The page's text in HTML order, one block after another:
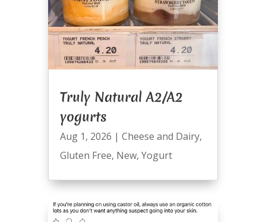
Truly Natural A2/A2
yogurts
Aug 1, 2026 | Cheese and Dairy,
Gluten Free, New, Yogurt